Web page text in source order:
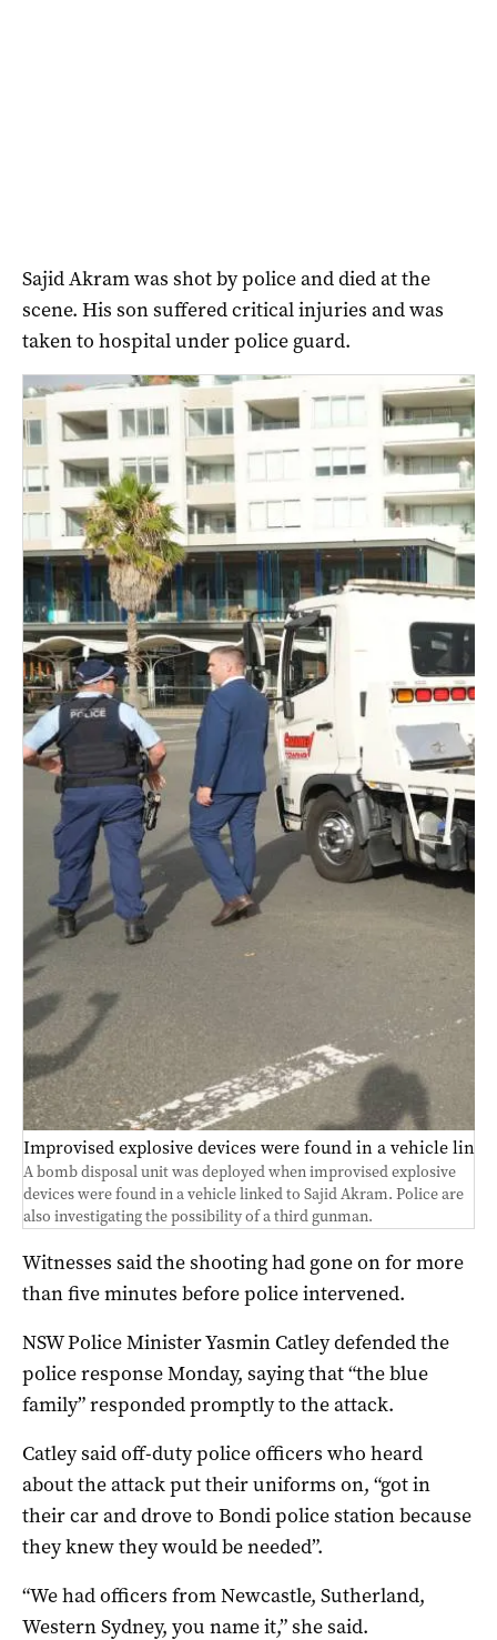
Sajid Akram was shot by police and died at the
scene. His son suffered critical injuries and was
taken to hospital under police guard.
Improvised explosive devices were found in a vehicle
A bomb disposal unit was deployed when improvised explosive
devices were found in a vehicle linked to Sajid Akram. Police are
also investigating the possibility of a third gunman.
Witnesses said the shooting had gone on for more
than five minutes before police intervened.
NSW Police Minister Yasmin Catley defended the
police response Monday, saying that “the blue
family” responded promptly to the attack.
Catley said off-duty police officers who heard
about the attack put their uniforms on, “got in
their car and drove to Bondi police station because
they knew they would be needed”.
“We had officers from Newcastle, Sutherland,
Western Sydney, you name it,” she said.